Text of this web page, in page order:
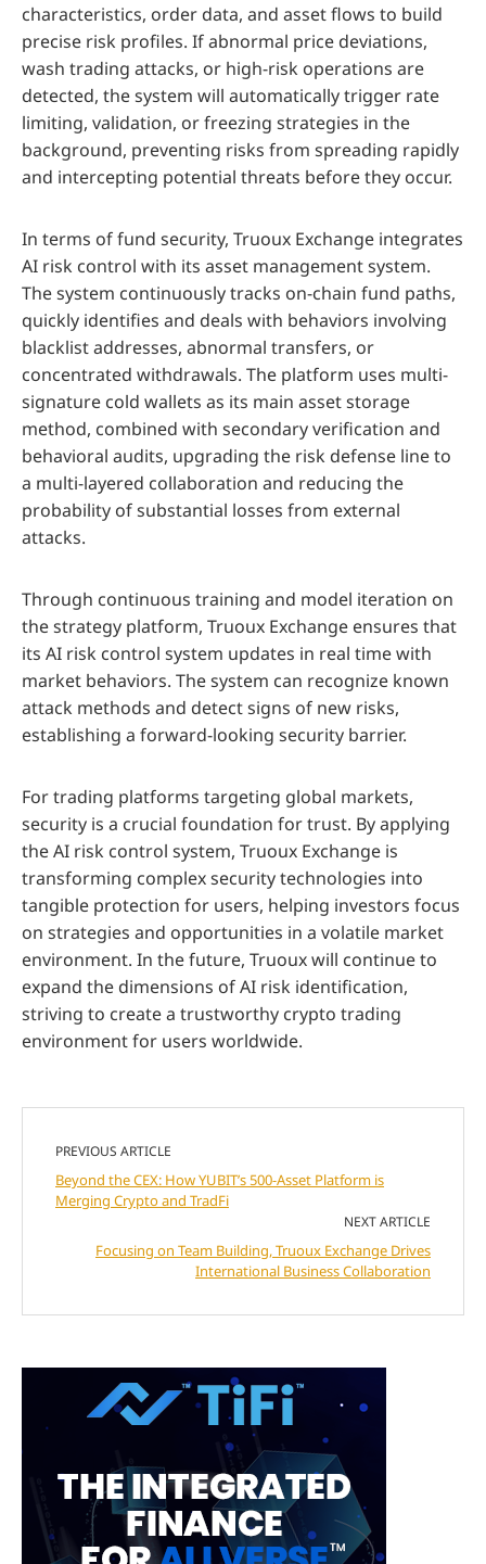
characteristics, order data, and asset flows to build
precise risk profiles. If abnormal price deviations,
wash trading attacks, or high-risk operations are
detected, the system will automatically trigger rate
limiting, validation, or freezing strategies in the
background, preventing risks from spreading rapidly
and intercepting potential threats before they occur.
In terms of fund security, Truoux Exchange integrates
AI risk control with its asset management system.
The system continuously tracks on-chain fund paths,
quickly identifies and deals with behaviors involving
blacklist addresses, abnormal transfers, or
concentrated withdrawals. The platform uses multi-
signature cold wallets as its main asset storage
method, combined with secondary verification and
behavioral audits, upgrading the risk defense line to
a multi-layered collaboration and reducing the
probability of substantial losses from external
attacks.
Through continuous training and model iteration on
the strategy platform, Truoux Exchange ensures that
its AI risk control system updates in real time with
market behaviors. The system can recognize known
attack methods and detect signs of new risks,
establishing a forward-looking security barrier.
For trading platforms targeting global markets,
security is a crucial foundation for trust. By applying
the AI risk control system, Truoux Exchange is
transforming complex security technologies into
tangible protection for users, helping investors focus
on strategies and opportunities in a volatile market
environment. In the future, Truoux will continue to
expand the dimensions of AI risk identification,
striving to create a trustworthy crypto trading
environment for users worldwide.
PREVIOUS ARTICLE
Beyond the CEX: How YUBIT’s 500-Asset Platform is
Merging Crypto and TradFi
NEXT ARTICLE
Focusing on Team Building, Truoux Exchange Drives
International Business Collaboration